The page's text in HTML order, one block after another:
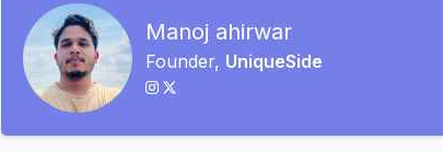
Manoj ahirwar
Founder, UniqueSide